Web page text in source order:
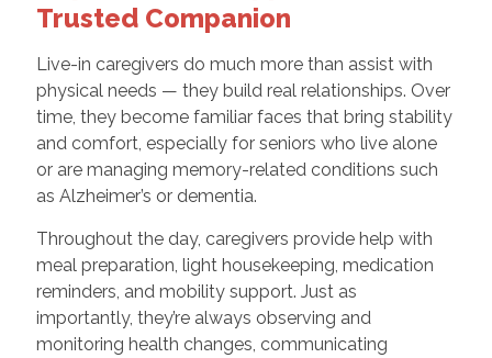
Trusted Companion
Live-in caregivers do much more than assist with
physical needs — they build real relationships. Over
time, they become familiar faces that bring stability
and comfort, especially for seniors who live alone
or are managing memory-related conditions such
as Alzheimer’s or dementia.
Throughout the day, caregivers provide help with
meal preparation, light housekeeping, medication
reminders, and mobility support. Just as
importantly, they’re always observing and
monitoring health changes, communicating